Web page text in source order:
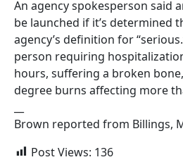
An agency spokesperson said
be launched if it’s determined
agency’s definition for
person requiring
hours, suffering a broken
degree burns affecting more
Brown reported from Billings,
Post Views: 136